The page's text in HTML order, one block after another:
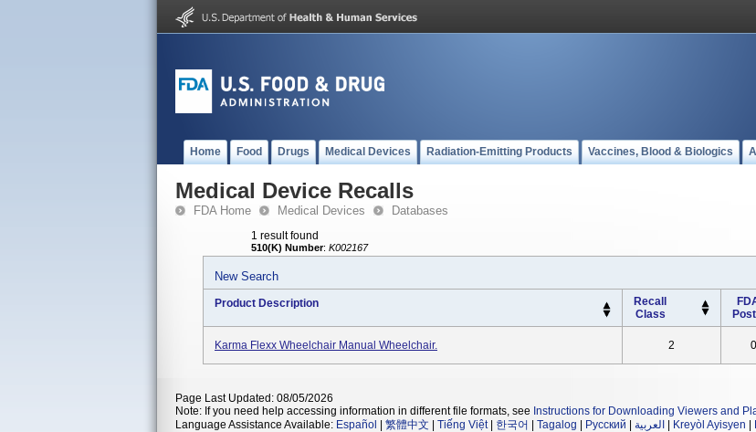
Home Food Drugs Medical Devices Radiation-Emitting Products Vaccines, Blood & Biologics
Medical Device Recalls
FDA Home Medical Devices Databases
1 result found
510(K) Number: K002167
New Search
Product Description
Recall
Class
Karma Flexx Wheelchair Manual Wheelchair. 2
Page Last Updated: 08/05/2026
Note: If you need help accessing information in different file formats, see Instructions for Downloading Viewers and
Language Assistance Available: Español 繁體中文 Tiếng Việt| 한국어 Tagalog Русский العربية Kreyòl Ayisyen